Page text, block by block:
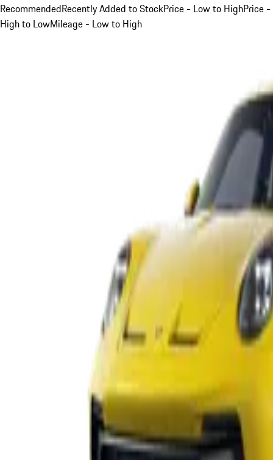
RecommendedRecently Added to StockPrice - Low to HighPrice -
High to LowMileage - Low to High